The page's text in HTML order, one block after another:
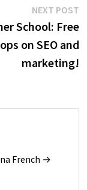
NEXT POST
School: Free
on SEO and
marketing!
French →